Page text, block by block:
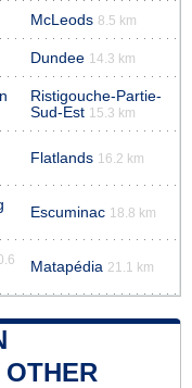
McLeods 8.5 km
Dundee 14.3 km
Ristigouche-Partie-
Sud-Est 15.3 km
Flatlands 16.2 km
Escuminac 18.8 km
Matapédia 21.1 km